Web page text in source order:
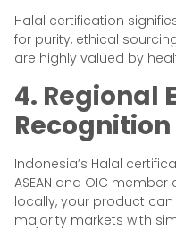
Halal certification
for purity, ethical
are highly valued by
4. Regional
Recognition
Indonesia’s Halal
ASEAN and OIC
locally, your product
majority markets with